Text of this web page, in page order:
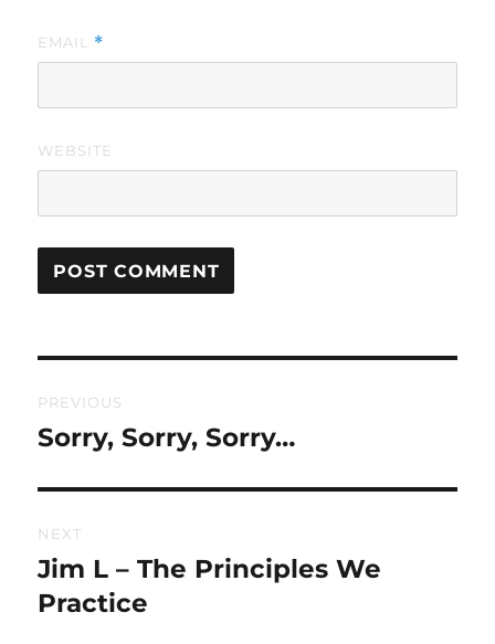
EMAIL *
WEBSITE
navigation
PREVIOUS
Previous
Sorry, Sorry, Sorry…
NEXT
Next
post:
Jim L – The Principles We
Practice